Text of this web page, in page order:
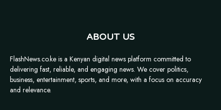
ABOUT US
FlashNews.co.ke is a Kenyan digital news platform committed to
delivering fast, reliable, and engaging news. We cover politics,
business, entertainment, sports, and more, with a focus on accuracy
and relevance.